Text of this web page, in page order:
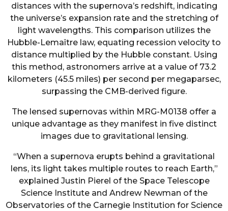
distances with the supernova’s redshift, indicating
the universe’s expansion rate and the stretching of
light wavelengths. This comparison utilizes the
Hubble-Lemaître law, equating recession velocity to
distance multiplied by the Hubble constant. Using
this method, astronomers arrive at a value of 73.2
kilometers (45.5 miles) per second per megaparsec,
surpassing the CMB-derived figure.
The lensed supernovas within MRG-M0138 offer a
unique advantage as they manifest in five distinct
images due to gravitational lensing.
“When a supernova erupts behind a gravitational
lens, its light takes multiple routes to reach Earth,”
explained Justin Pierel of the Space Telescope
Science Institute and Andrew Newman of the
Observatories of the Carnegie Institution for Science